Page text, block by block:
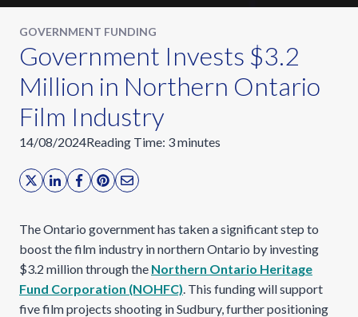
GOVERNMENT FUNDING
Government Invests $3.2
Million in Northern Ontario
Film Industry
14/08/2024Reading Time: 3minutes
The Ontario government has taken a significant step to
boost the film industry in northern Ontario by investing
$3.2 million through the Northern Ontario Heritage
Fund Corporation (NOHFC). This funding will support
five film projects shooting in Sudbury, further positioning